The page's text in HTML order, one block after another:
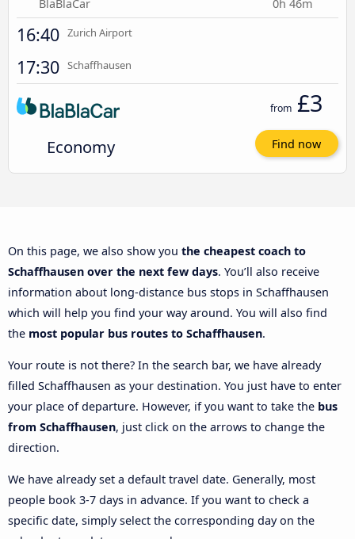
BlaBlaCar 0h 46m
16:40 Zurich Airport
17:30 Schaffhausen
Economy
from £3
Find now
On this page, we also show you the cheapest coach to
Schaffhausen over the next few days. You’ll also receive
information about long-distance bus stops in Schaffhausen
which will help you find your way around. You will also find
the most popular bus routes to Schaffhausen.
Your route is not there? In the search bar, we have already
filled Schaffhausen as your destination. You just have to enter
your place of departure. However, if you want to take the bus
from Schaffhausen, just click on the arrows to change the
direction.
We have already set a default travel date. Generally, most
people book 3-7 days in advance. If you want to check a
specific date, simply select the corresponding day on the